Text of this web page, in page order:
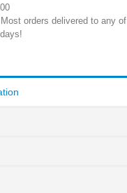
orders delivered to any